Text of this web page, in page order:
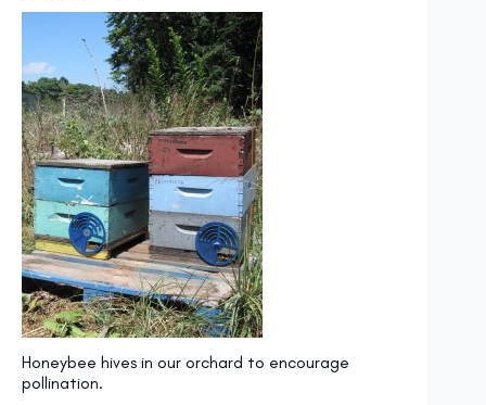
Honeybee hives in our orchard to encourage
pollination.